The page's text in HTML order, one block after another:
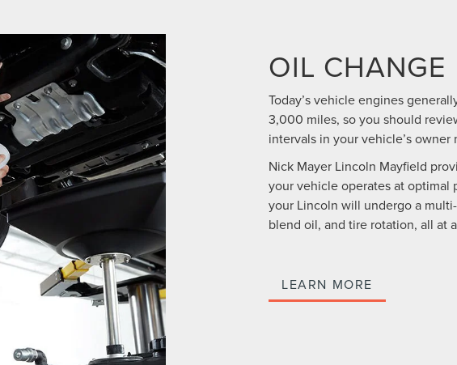
OIL CHANGE
Today’s vehicle engines
3,000 miles, so you should
intervals in your vehicle’s owner
Nick Mayer Lincoln Mayfield
your vehicle operates at optimal
your Lincoln will undergo a
blend oil, and tire rotation, all at
LEARN MORE